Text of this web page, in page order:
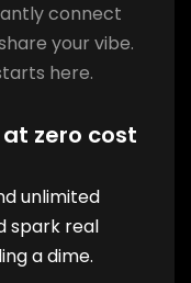
connect
your vibe.
here.
zero cost
unlimited
spark real
a dime.